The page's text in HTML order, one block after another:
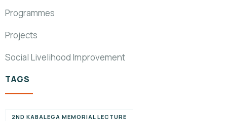
Programmes
Projects
Social Livelihood Improvement
TAGS
2ND KABALEGA MEMORIAL LECTURE